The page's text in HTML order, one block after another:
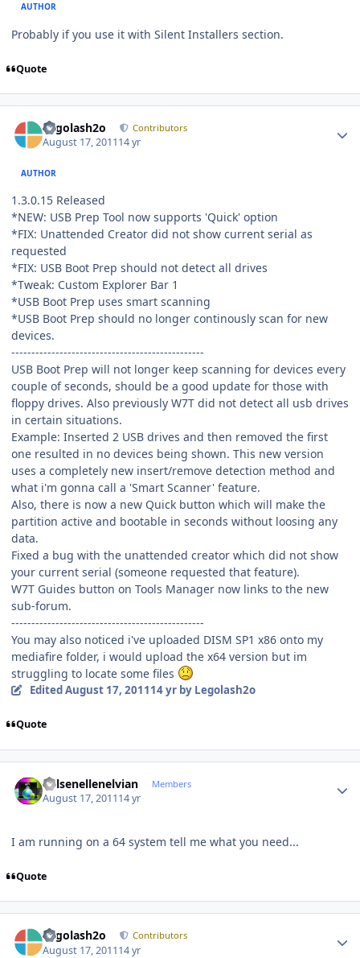
AUTHOR
Probably if you use it with Silent Installers section.
Quote
Legolash2o Contributors
August 17, 201114 yr
AUTHOR
1.3.0.15 Released
*NEW: USB Prep Tool now supports 'Quick' option
*FIX: Unattended Creator did not show current serial as
requested
*FIX: USB Boot Prep should not detect all drives
*Tweak: Custom Explorer Bar 1
*USB Boot Prep uses smart scanning
*USB Boot Prep should no longer continously scan for new
devices.
------------------------------------------------
USB Boot Prep will not longer keep scanning for devices every
couple of seconds, should be a good update for those with
floppy drives. Also previously W7T did not detect all usb drives
in certain situations.
Example: Inserted 2 USB drives and then removed the first
one resulted in no devices being shown. This new version
uses a completely new insert/remove detection method and
what i'm gonna call a 'Smart Scanner' feature.
Also, there is now a new Quick button which will make the
partition active and bootable in seconds without loosing any
data.
Fixed a bug with the unattended creator which did not show
your current serial (someone requested that feature).
W7T Guides button on Tools Manager now links to the new
sub-forum.
------------------------------------------------
You may also noticed i've uploaded DISM SP1 x86 onto my
mediafire folder, i would upload the x64 version but im
struggling to locate some files
Edited August 17, 201114 yrby Legolash2o
Quote
Kelsenellenelvian Members
August 17, 201114 yr
I am running on a 64 system tell me what you need...
Quote
Legolash2o Contributors
August 17, 201114 yr